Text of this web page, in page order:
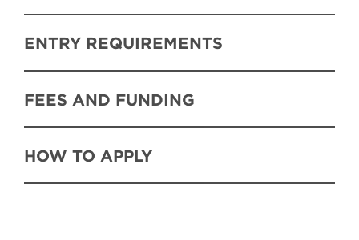
ENTRY REQUIREMENTS
FEES AND FUNDING
HOW TO APPLY